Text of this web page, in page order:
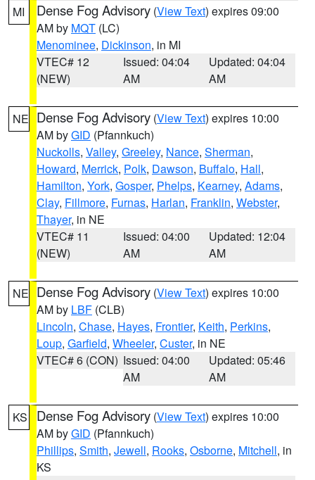
MI Dense Fog Advisory (View Text) expires 09:00
AM by MQT (LC)
Menominee, Dickinson, in MI
VTEC# 12
(NEW)
Issued: 04:04
AM
Updated: 04:04
AM
NE Dense Fog Advisory (View Text) expires 10:00
AM byGID (Pfannkuch)
Nuckolls, Valley, Greeley, Nance, Sherman,
Howard, Merrick, Polk, Dawson, Buffalo, Hall,
Hamilton, York, Gosper, Phelps, Kearney, Adams,
Clay, Fillmore, Furnas, Harlan, Franklin, Webster,
Thayer, in NE
VTEC# 11
(NEW)
Issued: 04:00
AM
Updated: 12:04
AM
NE Dense Fog Advisory (View Text) expires 10:00
AM by LBF (CLB)
Lincoln, Chase, Hayes, Frontier, Keith, Perkins,
Loup, Garfield, Wheeler, Custer, in NE
VTEC# 6 (CON) Issued: 04:00
AM
Updated: 05:46
AM
KS Dense Fog Advisory (View Text) expires 10:00
AM byGID (Pfannkuch)
Phillips, Smith, Jewell, Rooks, Osborne, Mitchell, in
KS